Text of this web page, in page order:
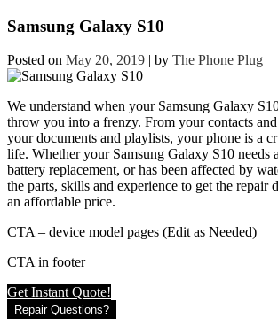
Samsung Galaxy S10
Posted on May 20, 2019 | by The Phone Plug
We understand when your Samsung Galaxy
throw you into a frenzy. From your contacts
your documents and playlists, your phone is a
life. Whether your Samsung Galaxy S10 needs
battery replacement, or has been affected by
the parts, skills and experience to get the repair
an affordable price.
CTA – device model pages (Edit as Needed)
CTA in footer
Get Instant Quote!
Repair Questions?